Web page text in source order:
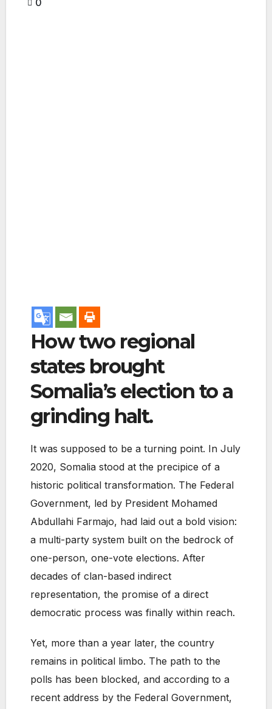
0
How two regional
states brought
Somalia’s election to a
grinding halt.
It was supposed to be a turning point. In July
2020, Somalia stood at the precipice of a
historic political transformation. The Federal
Government, led by President Mohamed
Abdullahi Farmajo, had laid out a bold vision:
a multi-party system built on the bedrock of
one-person, one-vote elections. After
decades of clan-based indirect
representation, the promise of a direct
democratic process was finally within reach.
Yet, more than a year later, the country
remains in political limbo. The path to the
polls has been blocked, and according to a
recent address by the Federal Government,